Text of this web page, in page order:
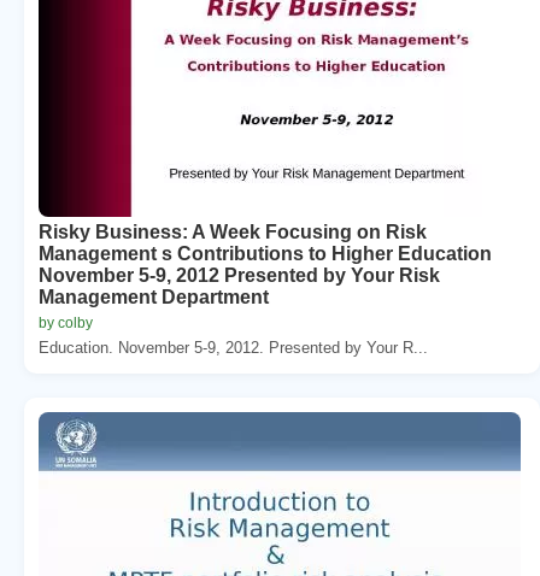
Risky Business: A Week Focusing on Risk
Management s Contributions to Higher Education
November 5-9, 2012 Presented by Your Risk
Management Department
by colby
Education. November 5-9, 2012. Presented by Your R...